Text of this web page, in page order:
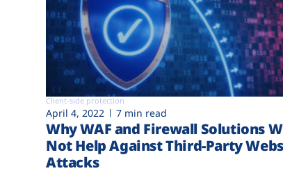
Client-side protection
April 4, 2022 7 min read
Why WAF and Firewall Solutions
Not Help Against Third-Party
Attacks